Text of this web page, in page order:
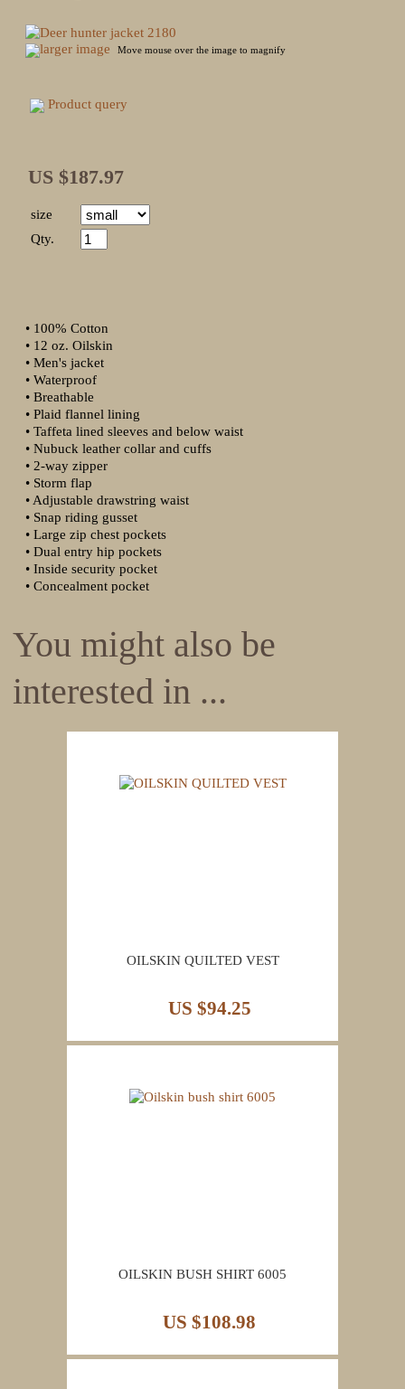
larger image Move mouse over the image to magnify
Product query
US $187.97
size
Qty.
• 100% Cotton
• 12 oz. Oilskin
• Men's jacket
• Waterproof
• Breathable
• Plaid flannel lining
• Taffeta lined sleeves and below waist
• Nubuck leather collar and cuffs
• 2-way zipper
• Storm flap
• Adjustable drawstring waist
• Snap riding gusset
• Large zip chest pockets
• Dual entry hip pockets
• Inside security pocket
• Concealment pocket
You might also be
interested in ...
OILSKIN QUILTED VEST
US $94.25
OILSKIN BUSH SHIRT 6005
US $108.98